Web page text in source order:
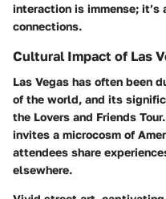
interaction is immense;
connections.
Cultural Impact of Las
Las Vegas has often been
of the world, and its
the Lovers and Friends
invites a microcosm of
attendees share
elsewhere.